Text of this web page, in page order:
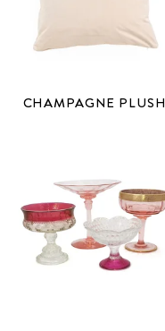
CHAMPAGNE PLUSH